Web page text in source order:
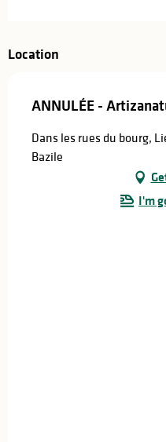
Location
ANNULÉE -
Dans les rues du bourg,
Bazile
I'm